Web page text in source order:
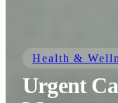
Health &
Urgent